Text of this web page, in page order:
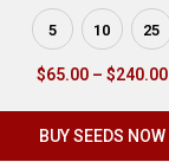
5 10 25
$65.00 – $240.00
BUY SEEDS NOW